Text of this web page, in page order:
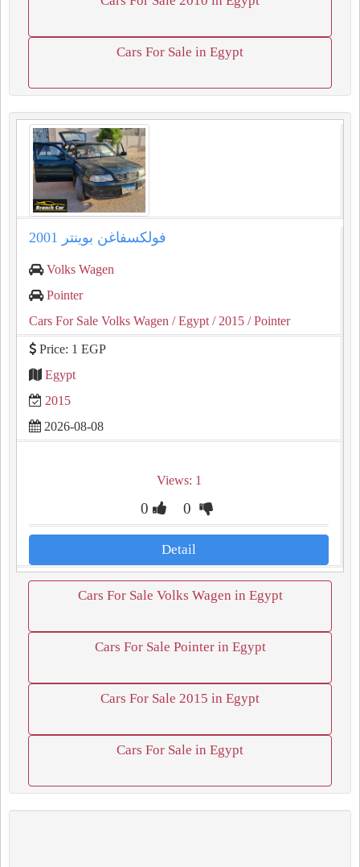
Cars For Sale in Egypt
فولكسفاغن بوينتر 2001
Volks Wagen
Pointer
Cars For Sale Volks Wagen / Egypt / 2015 / Pointer
Price: 1 EGP
Egypt
2015
2026-08-08
Views: 1
0 0
Detail
Cars For Sale Volks Wagen in Egypt
Cars For Sale Pointer in Egypt
Cars For Sale 2015 in Egypt
Cars For Sale in Egypt